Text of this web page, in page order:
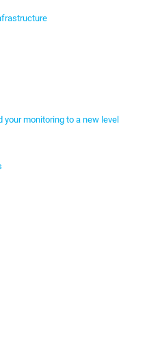
your monitoring to a new level